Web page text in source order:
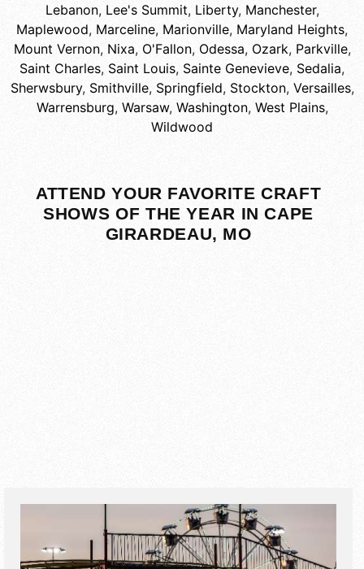
Lebanon, Lee's Summit, Liberty, Manchester,
Maplewood, Marceline, Marionville, Maryland Heights,
Mount Vernon, Nixa, O'Fallon, Odessa, Ozark, Parkville,
Saint Charles, Saint Louis, Sainte Genevieve, Sedalia,
Sherwsbury, Smithville, Springfield, Stockton, Versailles,
Warrensburg, Warsaw, Washington, West Plains,
Wildwood
ATTEND YOUR FAVORITE CRAFT
SHOWS OF THE YEAR IN CAPE
GIRARDEAU, MO